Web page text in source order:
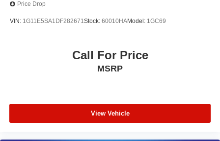
Price Drop
VIN: 1G11E5SA1DF282671Stock: 60010HAModel: 1GC69
Call For Price
MSRP
View Vehicle